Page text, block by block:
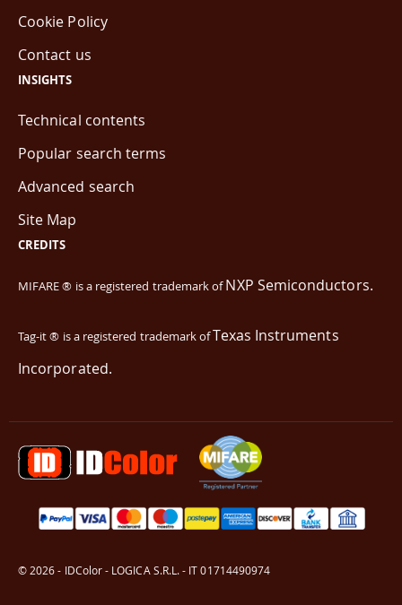
Cookie Policy
Contact us
INSIGHTS
Technical contents
Popular search terms
Advanced search
Site Map
CREDITS
MIFARE ® is a registered trademark ofNXP Semiconductors.
Tag-it ® is a registered trademark ofTexas Instruments
Incorporated.
© 2026 - IDColor - LOGICA S.R.L. - IT 01714490974